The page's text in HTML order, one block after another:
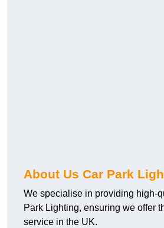
About Us Car Park
We specialise in providing high-
Park Lighting, ensuring we offer
service in the UK.